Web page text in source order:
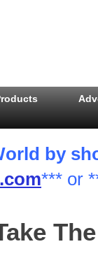
by
*** or